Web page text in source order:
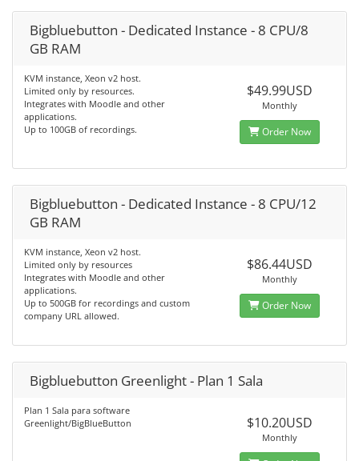
Bigbluebutton - Dedicated Instance - 8 CPU/8
GB RAM
KVM instance, Xeon v2 host.
Limited only by resources.
Integrates with Moodle and other
applications.
Up to 100GB of recordings.
$49.99USD
Monthly
Order Now
Bigbluebutton - Dedicated Instance - 8 CPU/12
GB RAM
KVM instance, Xeon v2 host.
Limited only by resources
Integrates with Moodle and other
applications.
Up to 500GB for recordings and custom
company URL allowed.
$86.44USD
Monthly
Order Now
Bigbluebutton Greenlight - Plan 1 Sala
Plan 1 Sala para software
Greenlight/BigBlueButton
$10.20USD
Monthly